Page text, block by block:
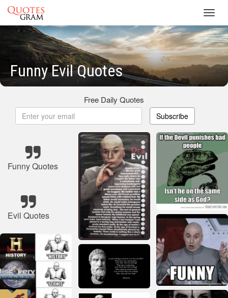
Funny Evil Quotes
Free Daily Quotes
Subscribe
Funny Quotes
Evil Quotes